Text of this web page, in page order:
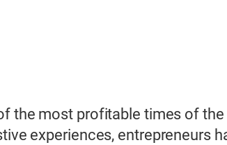
the most profitable times of
experiences, entrepreneurs